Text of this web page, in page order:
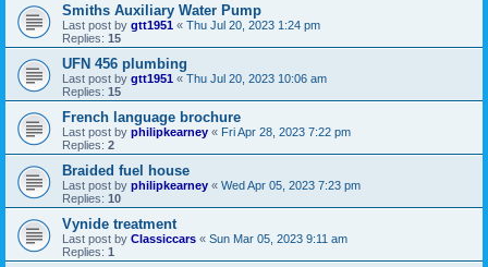
Smiths Auxiliary Water Pump
Last post by gtt1951 « Thu Jul 20, 2023 1:24 pm
Replies: 15
UFN 456 plumbing
Last post by gtt1951 « Thu Jul 20, 2023 10:06 am
Replies: 15
French language brochure
Last post by philipkearney « Fri Apr 28, 2023 7:22 pm
Replies: 2
Braided fuel house
Last post by philipkearney « Wed Apr 05, 2023 7:23 pm
Replies: 10
Vynide treatment
Last post by Classiccars « Sun Mar 05, 2023 9:11 am
Replies: 1